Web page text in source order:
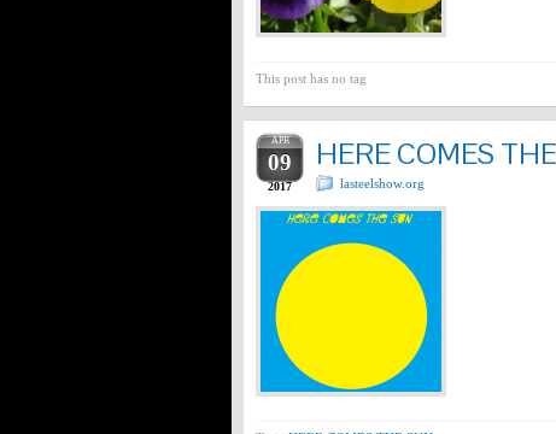
This post has no tag
APR
09
2017
HERE COMES
lasteelshow.org